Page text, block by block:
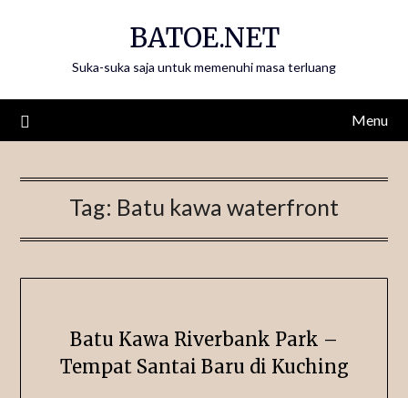
BATOE.NET
Suka-suka saja untuk memenuhi masa terluang
Menu
Tag: Batu kawa waterfront
Batu Kawa Riverbank Park –
Tempat Santai Baru di Kuching